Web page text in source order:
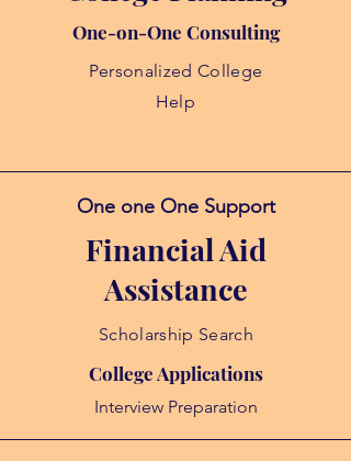
One-on-One Consulting
Personalized College
Help
One one One Support
Financial Aid
Assistance
Scholarship Search
College Applications
Interview Preparation